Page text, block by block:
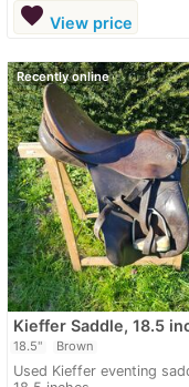
favorite View price
Recently online
Kieffer Saddle, 18.5
18.5" Brown
Used Kieffer eventing